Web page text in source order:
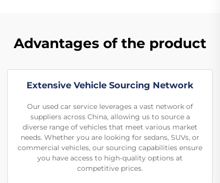
Advantages of the product
Extensive Vehicle Sourcing Network
Our used car service leverages a vast network of
suppliers across China, allowing us to source a
diverse range of vehicles that meet various market
needs. Whether you are looking for sedans, SUVs, or
commercial vehicles, our sourcing capabilities ensure
you have access to high-quality options at
competitive prices.